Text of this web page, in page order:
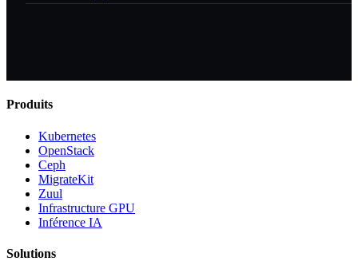
Produits
Kubernetes
OpenStack
Ceph
MigrateKit
Zuul
Infrastructure GPU
Inférence IA
Solutions